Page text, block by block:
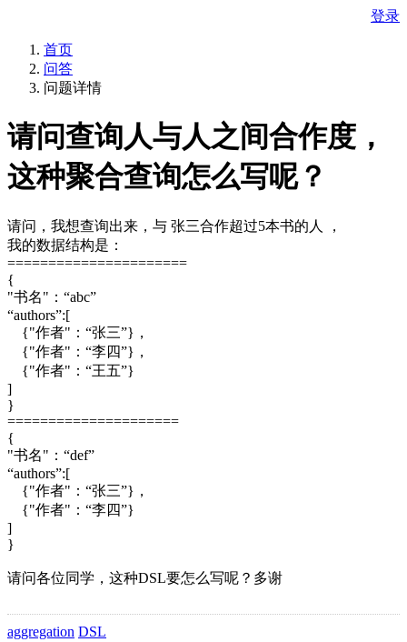
登录
首页
问答
问题详情
请问查询人与人之间合作度，
这种聚合查询怎么写呢？
请问，我想查询出来，与 张三合作超过5本书的人 ，
我的数据结构是：
======================
{
"书名"：“abc”
“authors”:[
{"作者"：“张三”}，
{"作者"：“李四”}，
{"作者"：“王五”}
]
}
=====================
{
"书名"：“def”
“authors”:[
{"作者"：“张三”}，
{"作者"：“李四”}
]
}
请问各位同学，这种DSL要怎么写呢？多谢
aggregation DSL